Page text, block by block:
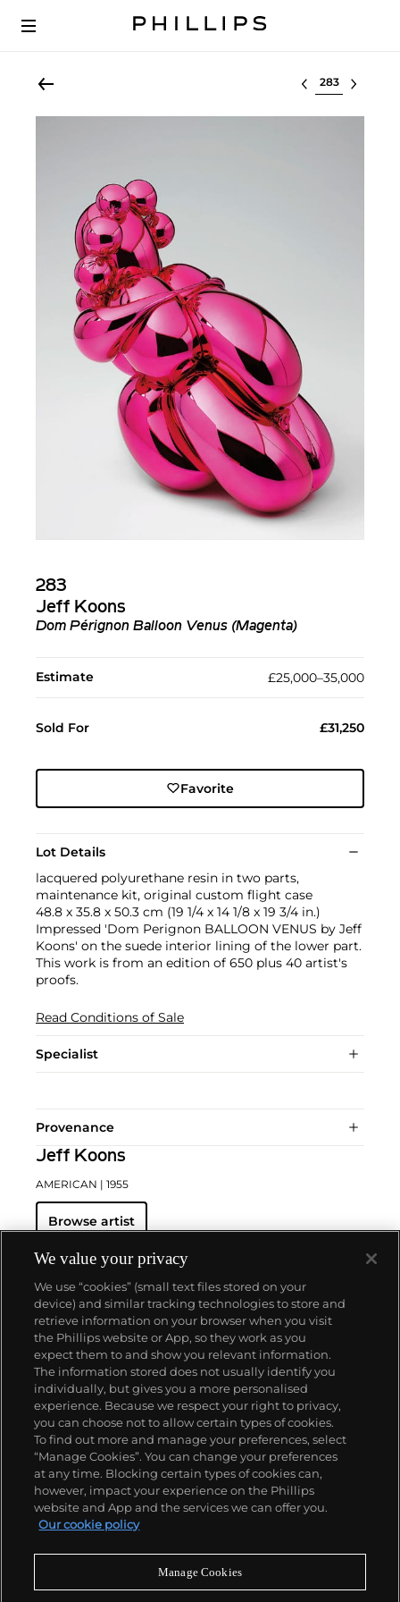
Select lot
283
Jeff Koons
Dom Pérignon Balloon Venus (Magenta)
Estimate £25,000–35,000
Sold For £31,250
Favorite
Lot Details
lacquered polyurethane resin in two parts,
maintenance kit, original custom flight case
48.8 x 35.8 x 50.3 cm (19 1/4 x 14 1/8 x 19 3/4 in.)
Impressed 'Dom Perignon BALLOON VENUS by Jeff
Koons' on the suede interior lining of the lower part.
This work is from an edition of 650 plus 40 artist's
proofs.
Read Conditions of Sale
Specialist
Provenance
Jeff Koons
AMERICAN | 1955
Browse artist
About us
Our services
Policies
Never miss a moment
We value your privacy
We use “cookies” (small text files stored on your
device) and similar tracking technologies to store and
retrieve information on your browser when you visit
the Phillips website or App, so they work as you
expect them to and show you relevant information.
The information stored does not usually identify you
individually, but gives you a more personalised
experience. Because we respect your right to privacy,
you can choose not to allow certain types of cookies.
To find out more and manage your preferences, select
“Manage Cookies”. You can change your preferences
at any time. Blocking certain types of cookies can,
however, impact your experience on the Phillips
website and App and the services we can offer you.
Our cookie policy
Manage Cookies